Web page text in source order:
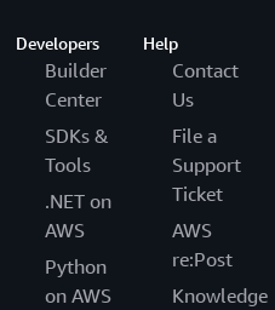
Developers
Builder
Center
SDKs &
Tools
.NET on
AWS
Python
on AWS
Help
Contact
Us
File a
Support
Ticket
AWS
re:Post
Knowledge